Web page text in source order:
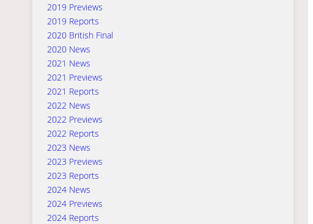
2019 Previews
2019 Reports
2020 British Final
2020 News
2021 News
2021 Previews
2021 Reports
2022 News
2022 Previews
2022 Reports
2023 News
2023 Previews
2023 Reports
2024 News
2024 Previews
2024 Reports